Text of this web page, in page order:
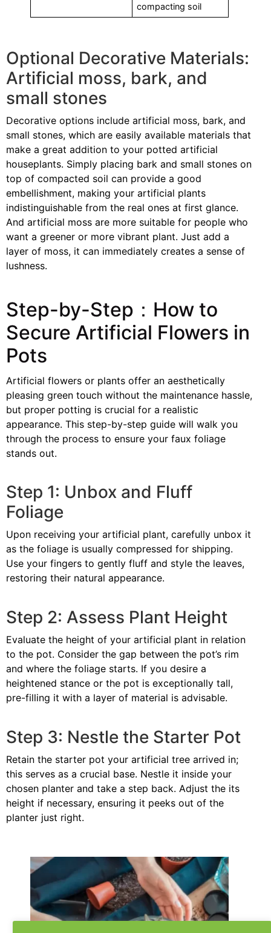
compacting soil
Optional Decorative Materials:
Artificial moss, bark, and
small stones
Decorative options include artificial moss, bark, and
small stones, which are easily available materials that
make a great addition to your potted artificial
houseplants. Simply placing bark and small stones on
top of compacted soil can provide a good
embellishment, making your artificial plants
indistinguishable from the real ones at first glance.
And artificial moss are more suitable for people who
want a greener or more vibrant plant. Just add a
layer of moss, it can immediately creates a sense of
lushness.
Step-by-Step：How to
Secure Artificial Flowers in
Pots
Artificial flowers or plants offer an aesthetically
pleasing green touch without the maintenance hassle,
but proper potting is crucial for a realistic
appearance. This step-by-step guide will walk you
through the process to ensure your faux foliage
stands out.
Step 1: Unbox and Fluff
Foliage
Upon receiving your artificial plant, carefully unbox it
as the foliage is usually compressed for shipping.
Use your fingers to gently fluff and style the leaves,
restoring their natural appearance.
Step 2: Assess Plant Height
Evaluate the height of your artificial plant in relation
to the pot. Consider the gap between the pot’s rim
and where the foliage starts. If you desire a
heightened stance or the pot is exceptionally tall,
pre-filling it with a layer of material is advisable.
Step 3: Nestle the Starter Pot
Retain the starter pot your artificial tree arrived in;
this serves as a crucial base. Nestle it inside your
chosen planter and take a step back. Adjust the its
height if necessary, ensuring it peeks out of the
planter just right.